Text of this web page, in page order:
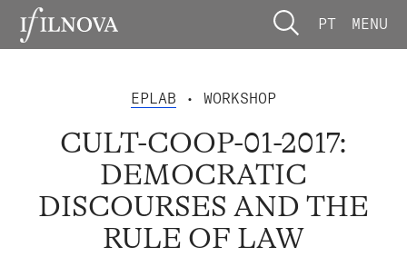
PT MENU
EPLAB • WORKSHOP
CULT-COOP-01-2017:
DEMOCRATIC
DISCOURSES AND THE
RULE OF LAW